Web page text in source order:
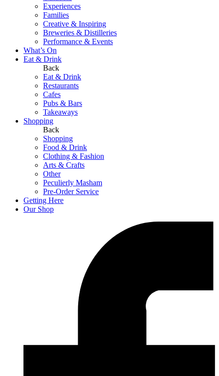
Experiences
Families
Creative & Inspiring
Breweries & Distilleries
Performance & Events
What’s On
Eat & Drink
Back
Eat & Drink
Restaurants
Cafes
Pubs & Bars
Takeaways
Shopping
Back
Shopping
Food & Drink
Clothing & Fashion
Arts & Crafts
Other
Peculierly Masham
Pre-Order Service
Getting Here
Our Shop